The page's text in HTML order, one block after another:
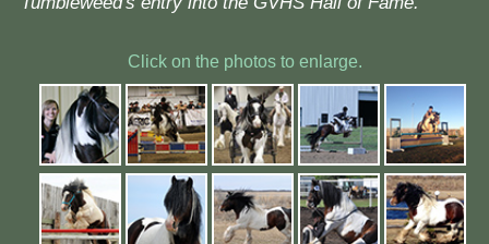
Click on the photos to enlarge.